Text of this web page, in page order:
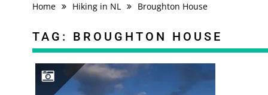
Home Hiking in NL Broughton House
TAG: BROUGHTON HOUSE